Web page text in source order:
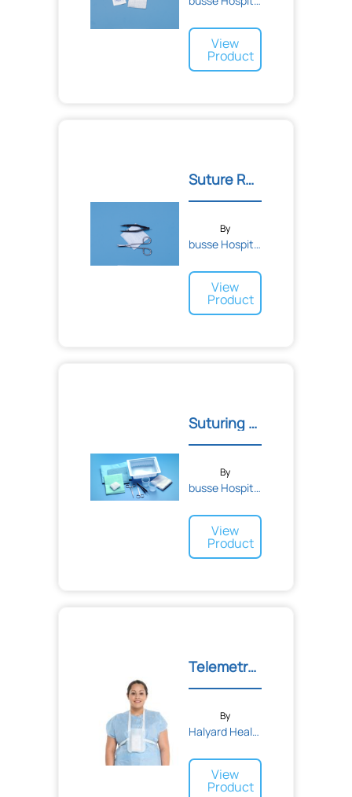
View
Product
Suture Removal Kit
By
busse Hospital Disposable...
View
Product
Suturing Tray with Floor...
By
busse Hospital Disposable...
View
Product
Telemetry Unit Pouch
By
Halyard Health
View
Product